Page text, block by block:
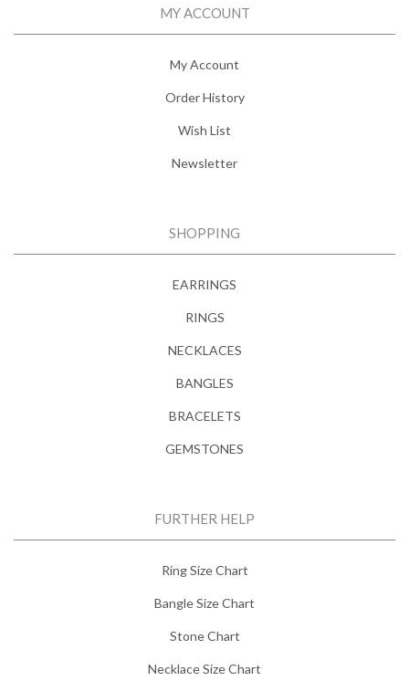
MY ACCOUNT
My Account
Order History
Wish List
Newsletter
SHOPPING
EARRINGS
RINGS
NECKLACES
BANGLES
BRACELETS
GEMSTONES
FURTHER HELP
Ring Size Chart
Bangle Size Chart
Stone Chart
Necklace Size Chart